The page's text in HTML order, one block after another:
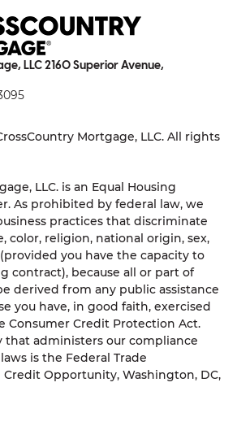
LLC 2160 Superior Avenue,
Mortgage, LLC. All rights
LLC. is an Equal Housing
As prohibited by federal law, we
practices that discriminate
color, religion, national origin, sex,
you have the capacity to
contract), because all or part of
derived from any public assistance
you have, in good faith, exercised
Consumer Credit Protection Act.
that administers our compliance
is the Federal Trade
Credit Opportunity, Washington, DC,